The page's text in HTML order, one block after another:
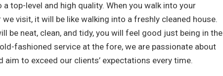
a top-level and high quality. When you walk into your
visit, it will be like walking into a freshly cleaned house.
be neat, clean, and tidy, you will feel good just being in the
fashioned service at the fore, we are passionate about
aim to exceed our clients’ expectations every time.